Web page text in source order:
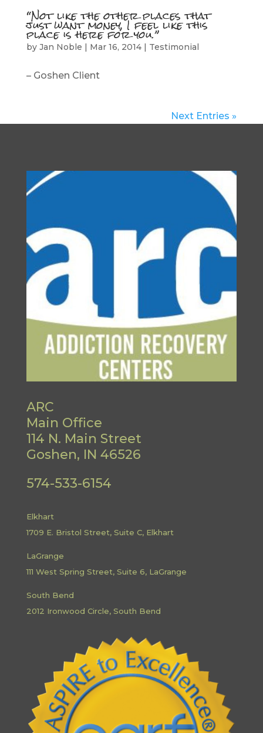
“Not like the other places that
just want money, I feel like this
place is here for you.”
by Jan Noble Mar 16, 2014| Testimonial
– Goshen Client
Next Entries »
ARC
Main Office
114 N. Main Street
Goshen, IN 46526
574-533-6154
Elkhart
1709 E. Bristol Street, Suite C, Elkhart
LaGrange
111 West Spring Street, Suite 6, LaGrange
South Bend
2012 Ironwood Circle, South Bend